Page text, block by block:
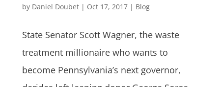
by Daniel Doubet| Oct 17, 2017| Blog
State Senator Scott Wagner, the waste
treatment millionaire who wants to
become Pennsylvania’s next governor,